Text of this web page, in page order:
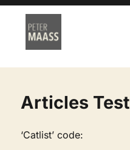
Articles Test
‘Catlist’ code: